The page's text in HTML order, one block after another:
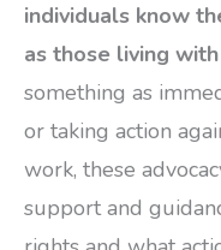
individuals know
as those living with
something as
or taking action
work, these
support and